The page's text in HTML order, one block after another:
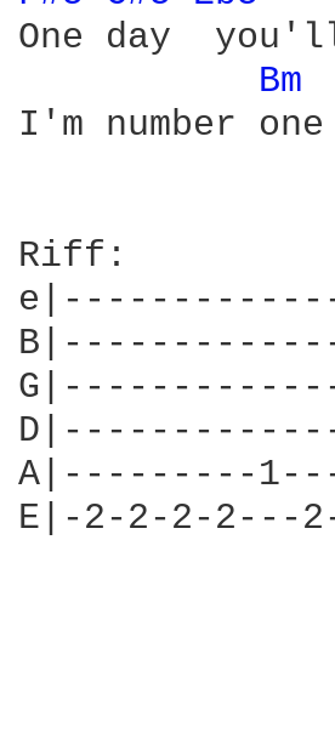
One day
Bm
I'm number one
Riff:
A|---------1---
E|-2-2-2-2---